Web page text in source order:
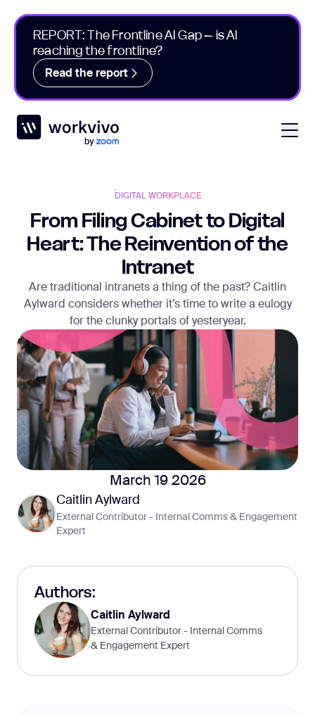
REPORT: The Frontline AI Gap – is AI
reaching the frontline?
Read the report
Workvivo
DIGITAL WORKPLACE
From Filing Cabinet to Digital
Heart: The Reinvention of the
Intranet
Are traditional intranets a thing of the past? Caitlin
Aylward considers whether it’s time to write a eulogy
for the clunky portals of yesteryear.
March 19 2026
Caitlin Aylward
External Contributor - Internal Comms & Engagement
Expert
Authors:
Caitlin Aylward
External Contributor - Internal Comms
& Engagement Expert